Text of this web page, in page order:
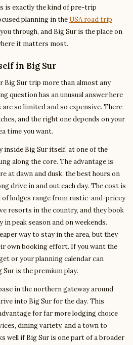
is exactly the kind of pre-trip
planning in the USA road trip
through, and Big Sur is the place on
it matters most.
in Big Sur
Big Sur trip more than almost any
question has an unusual answer here
so limited and so expensive. There
and the right one depends on your
time you want.
Big Sur itself, at one of the
along the core. The advantage is
at dawn and dusk, the best hours on
drive in and out each day. The cost is
of lodges range from rustic-and-pricey
resorts in the country, and they book
in peak season and on weekends.
way to stay in the area, but they
own booking effort. If you want the
or your planning calendar can
is the premium play.
in the northern gateway around
into Big Sur for the day. This
for far more lodging choice
dining variety, and a town to
well if Big Sur is one part of a broader